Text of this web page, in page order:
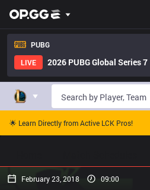
PUBG
LIVE
2026 PUBG Global Series 7
🌟 Learn Directly from Active LCK Pros!
February 23, 2018 09:00